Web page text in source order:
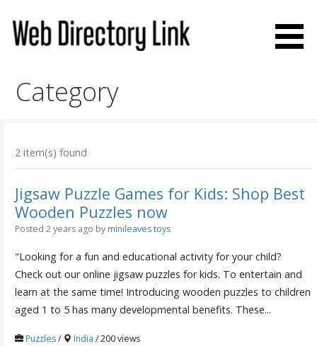
content
Category
2 item(s) found
Jigsaw Puzzle Games for Kids: Shop Best
Wooden Puzzles now
Posted 2 years ago by minileaves toys
"Looking for a fun and educational activity for your child?
Check out our online jigsaw puzzles for kids. To entertain and
learn at the same time! Introducing wooden puzzles to children
aged 1 to 5 has many developmental benefits. These...
Puzzles/ India / 200 views